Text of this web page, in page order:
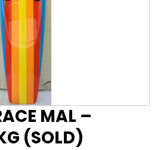
MAL –
(SOLD)